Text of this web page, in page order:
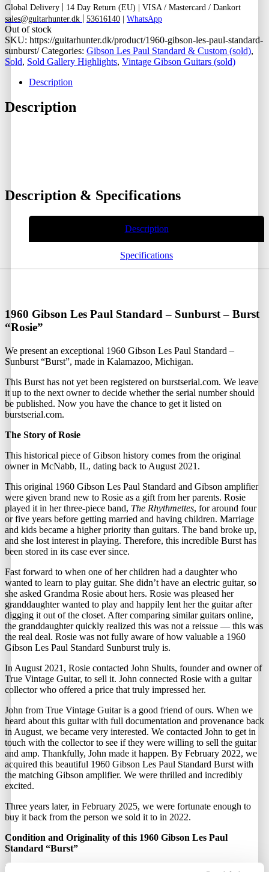
Global Delivery | 14 Day Return (EU) | VISA / Mastercard / Dankort
sales@guitarhunter.dk | 53616140 | WhatsApp
Out of stock
SKU: https://guitarhunter.dk/product/1960-gibson-les-paul-standard-
sunburst/ Categories: Gibson Les Paul Standard & Custom (sold),
Sold, Sold Gallery Highlights, Vintage Gibson Guitars (sold)
Description
Description
Description & Specifications
Description
Specifications
1960 Gibson Les Paul Standard – Sunburst – Burst
“Rosie”
We present an exceptional 1960 Gibson Les Paul Standard –
Sunburst “Burst”, made in Kalamazoo, Michigan.
This Burst has not yet been registered on burstserial.com. We leave
it up to the next owner to decide whether the serial number should
be published. Now you have the chance to get it listed on
burstserial.com.
The Story of Rosie
This historical piece of Gibson history comes from the original
owner in McNabb, IL, dating back to August 2021.
This original 1960 Gibson Les Paul Standard and Gibson amplifier
were given brand new to Rosie as a gift from her parents. Rosie
played it in her three-piece band, The Rhythmettes, for around four
or five years before getting married and having children. Marriage
and kids became a higher priority than guitars. The band broke up,
and she lost interest in playing. Therefore, this incredible Burst has
been stored in its case ever since.
Fast forward to when one of her children had a daughter who
wanted to learn to play guitar. She didn’t have an electric guitar, so
she asked Grandma Rosie about hers. Rosie was pleased her
granddaughter wanted to play and happily lent her the guitar after
digging it out of the closet. After comparing similar guitars online,
the granddaughter quickly realized this was not a reissue — this was
the real deal. Rosie was not fully aware of how valuable a 1960
Gibson Les Paul Standard Sunburst truly is.
In August 2021, Rosie contacted John Shults, founder and owner of
True Vintage Guitar, to sell it. John connected Rosie with a guitar
collector who offered a price that truly impressed her.
John from True Vintage Guitar is a good friend of ours. When we
heard about this guitar with full documentation and provenance back
in August, we became very interested. We contacted John to get in
touch with the collector to see if they were willing to sell the guitar
and amp. Thankfully, John made it happen. By February 2022, we
acquired this beautiful 1960 Gibson Les Paul Standard Burst with
the matching Gibson amplifier. We were thrilled and incredibly
excited.
Three years later, in February 2025, we were fortunate enough to
buy it back from the person we sold it to in 2022.
Condition and Originality of this 1960 Gibson Les Paul
Standard “Burst”
This Gibson Les Paul Standard, nicknamed “Rosie,” is an